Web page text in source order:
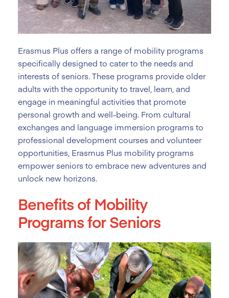
Erasmus Plus offers a range of mobility programs
specifically designed to cater to the needs and
interests of seniors. These programs provide older
adults with the opportunity to travel, learn, and
engage in meaningful activities that promote
personal growth and well-being. From cultural
exchanges and language immersion programs to
professional development courses and volunteer
opportunities, Erasmus Plus mobility programs
empower seniors to embrace new adventures and
unlock new horizons.
Benefits of Mobility
Programs for Seniors